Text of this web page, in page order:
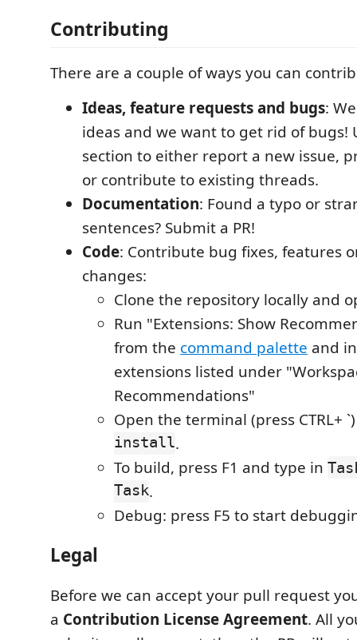
Contributing
There are a couple of ways you can
Ideas, feature requests and bugs:
ideas and we want to get rid of bugs!
section to either report a new issue,
or contribute to existing threads.
Documentation: Found a typo or
sentences? Submit a PR!
Code: Contribute bug fixes, features
changes:
Clone the repository locally and
Run "Extensions: Show
from the command palette and
extensions listed under
Recommendations"
Open the terminal (press CTRL+
install.
To build, press F1 and type in
Task.
Debug: press F5 to start
Legal
Before we can accept your pull request
a Contribution License Agreement. All